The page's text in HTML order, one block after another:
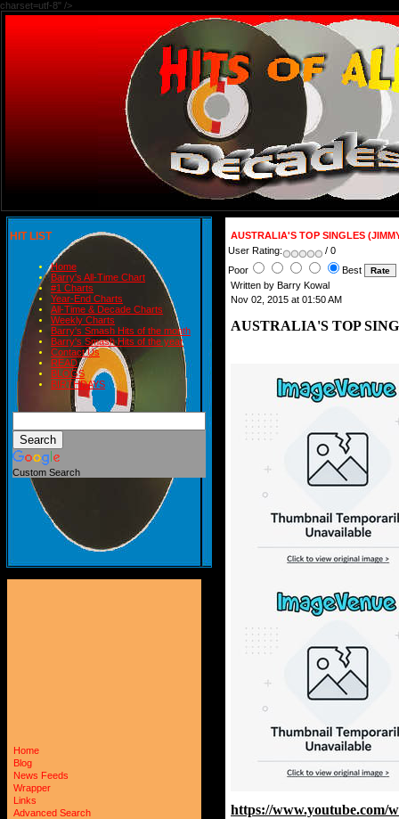
charset=utf-8" />
HIT LIST
Home
Barry's All-Time Chart
#1 Charts
Year-End Charts
All-Time & Decade Charts
Weekly Charts
Barry's Smash Hits of the month
Barry's Smash Hits of the year
Contact Us
READ
BLOGS
BIRTHDAYS
Custom Search
Home
Blog
News Feeds
Wrapper
Links
Advanced Search
AUSTRALIA'S TOP SINGLES
User Rating:
/ 0
Poor
Best
Written by Barry Kowal
Nov 02, 2015 at 01:50 AM
AUSTRALIA'S TOP
https://www.youtube.com/